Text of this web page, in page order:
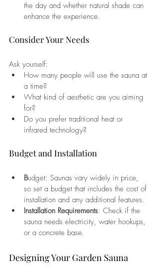
the day and whether natural shade can
enhance the experience.
Consider Your Needs
Ask yourself:
How many people will use the sauna at
a time?
What kind of aesthetic are you aiming
for?
Do you prefer traditional heat or
infrared technology?
Budget and Installation
Budget: Saunas vary widely in price,
so set a budget that includes the cost of
installation and any additional features.
Installation Requirements: Check if the
sauna needs electricity, water hookups,
or a concrete base.
Designing Your Garden Sauna